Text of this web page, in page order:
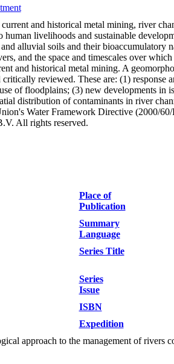
and historical metal mining, river
human livelihoods and sustainable
alluvial soils and their bioaccumulatory
and the space and timescales over
and historical metal mining. A
reviewed. These are: (1)
of floodplains; (3) new developments
distribution of contaminants in river
Water Framework Directive (2000/
All rights reserved.
Place of
Publication
Summary
Language
Series Title
Series
Issue
ISBN
Expedition
approach to the management of rivers